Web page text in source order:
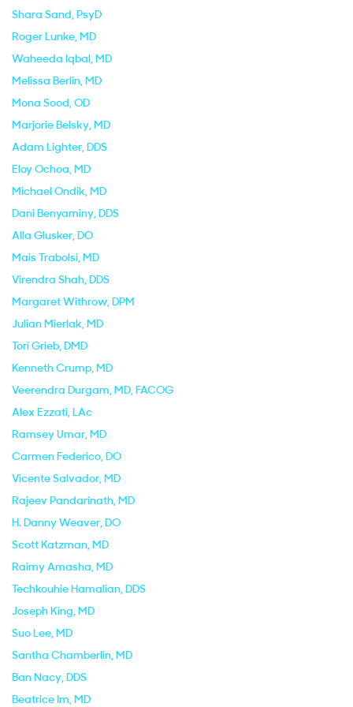
Shara Sand, PsyD
Roger Lunke, MD
Waheeda Iqbal, MD
Melissa Berlin, MD
Mona Sood, OD
Marjorie Belsky, MD
Adam Lighter, DDS
Eloy Ochoa, MD
Michael Ondik, MD
Dani Benyaminy, DDS
Alla Glusker, DO
Mais Trabolsi, MD
Virendra Shah, DDS
Margaret Withrow, DPM
Julian Mierlak, MD
Tori Grieb, DMD
Kenneth Crump, MD
Veerendra Durgam, MD, FACOG
Alex Ezzati, LAc
Ramsey Umar, MD
Carmen Federico, DO
Vicente Salvador, MD
Rajeev Pandarinath, MD
H. Danny Weaver, DO
Scott Katzman, MD
Raimy Amasha, MD
Techkouhie Hamalian, DDS
Joseph King, MD
Suo Lee, MD
Santha Chamberlin, MD
Ban Nacy, DDS
Beatrice Im, MD